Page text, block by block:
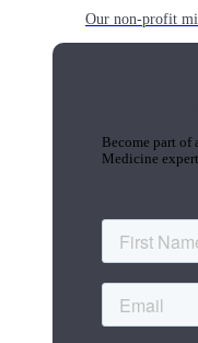
Our non-profit
Become part
Medicine